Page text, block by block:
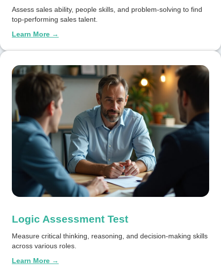
Assess sales ability, people skills, and problem-solving to find
top-performing sales talent.
Learn More →
Logic Assessment Test
Measure critical thinking, reasoning, and decision-making skills
across various roles.
Learn More →